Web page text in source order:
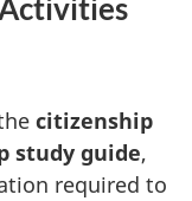
citizenship
study guide,
required to